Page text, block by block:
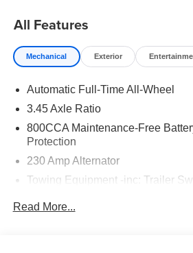
All Features
Mechanical Exterior
Automatic Full-Time All-Wheel
3.45 Axle Ratio
800CCA Maintenance-Free
Protection
230 Amp Alternator
Towing Equipment -inc: Trailer
Read More...